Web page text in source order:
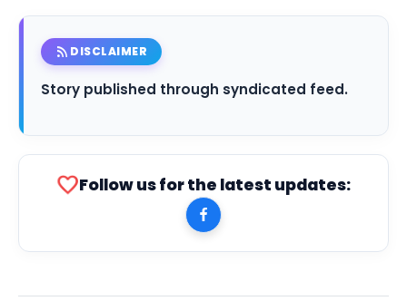
rss_feed DISCLAIMER
Story published through syndicated feed.
favoriteFollow us for the latest updates: